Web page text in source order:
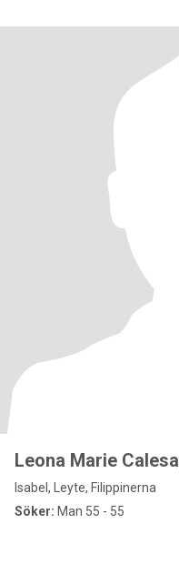
Leona Marie Calesa
Isabel, Leyte, Filippinerna
Söker: Man 55 - 55